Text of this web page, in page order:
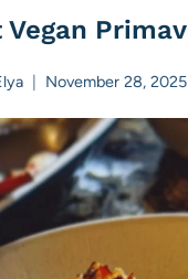
Vegan
November 28, 2025